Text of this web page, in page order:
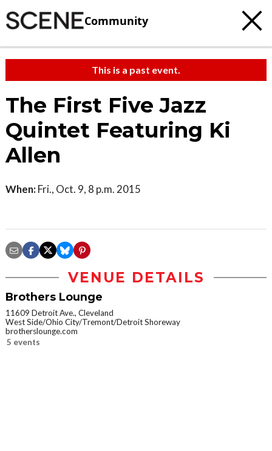
Community
This is a past event.
The First Five Jazz
Quintet Featuring Ki
Allen
When: Fri., Oct. 9, 8 p.m. 2015
VENUE DETAILS
Brothers Lounge
11609 Detroit Ave., Cleveland
West Side/Ohio City/Tremont/Detroit Shoreway
brotherslounge.com
5 events